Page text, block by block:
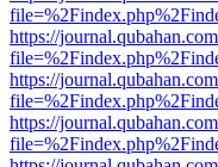
https://
https://
https://